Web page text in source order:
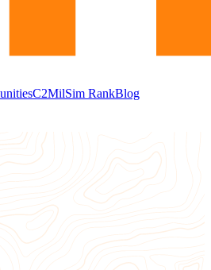
C2MilSim RankBlog